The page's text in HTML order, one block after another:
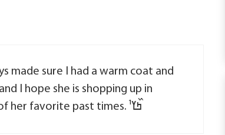
made sure I had a warm coat and
I hope she is shopping up in
heaven with an unlimited credit card. Since that is one of her favorite past times. ߤ߰ߌ¹